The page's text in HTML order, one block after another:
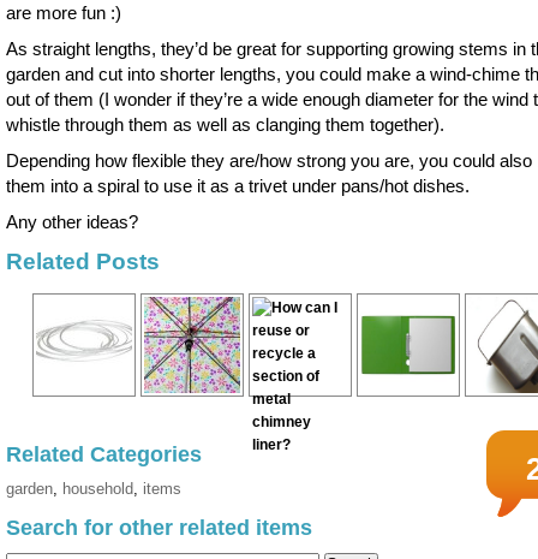
are more fun :)
As straight lengths, they’d be great for supporting growing stems in
garden and cut into shorter lengths, you could make a wind-chime
out of them (I wonder if they’re a wide enough diameter for the wind
whistle through them as well as clanging them together).
Depending how flexible they are/how strong you are, you could also
them into a spiral to use it as a trivet under pans/hot dishes.
Any other ideas?
Related Posts
Related Categories
garden, household, items
Search for other related items